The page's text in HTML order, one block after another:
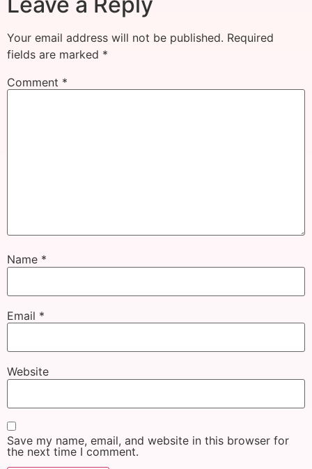
Your email address will not be published. Required
fields are marked *
Comment *
Name *
Email *
Website
Save my name, email, and website in this browser for
the next time I comment.